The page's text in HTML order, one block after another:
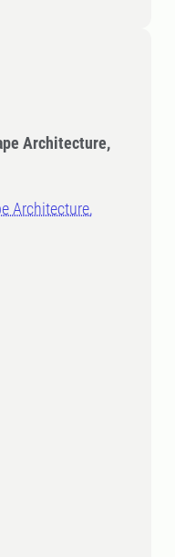
Architecture,
Architecture,